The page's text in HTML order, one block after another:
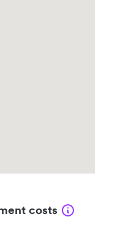
costs